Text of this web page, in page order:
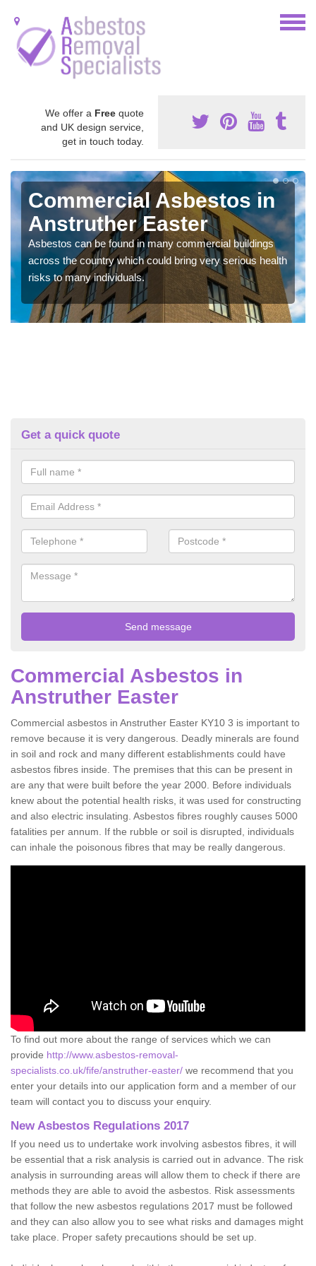
We offer a Free quote
and UK design service,
get in touch today.
Commercial Asbestos in
Anstruther Easter
Asbestos can be found in many commercial buildings
across the country which could bring very serious health
risks to many individuals.
Get a quick quote
Commercial Asbestos in
Anstruther Easter
Commercial asbestos in Anstruther Easter KY10 3 is important to
remove because it is very dangerous. Deadly minerals are found
in soil and rock and many different establishments could have
asbestos fibres inside. The premises that this can be present in
are any that were built before the year 2000. Before individuals
knew about the potential health risks, it was used for constructing
and also electric insulating. Asbestos fibres roughly causes 5000
fatalities per annum. If the rubble or soil is disrupted, individuals
can inhale the poisonous fibres that may be really dangerous.
To find out more about the range of services which we can
provide http://www.asbestos-removal-
specialists.co.uk/fife/anstruther-easter/ we recommend that you
enter your details into our application form and a member of our
team will contact you to discuss your enquiry.
New Asbestos Regulations 2017
If you need us to undertake work involving asbestos fibres, it will
be essential that a risk analysis is carried out in advance. The risk
analysis in surrounding areas will allow them to check if there are
methods they are able to avoid the asbestos. Risk assessments
that follow the new asbestos regulations 2017 must be followed
and they can also allow you to see what risks and damages might
take place. Proper safety precautions should be set up.